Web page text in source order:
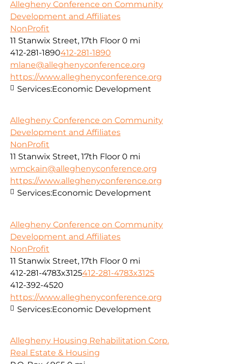
Allegheny Conference on Community
Development and Affiliates
NonProfit
11 Stanwix Street, 17th Floor 0 mi
412-281-1890412-281-1890
mlane@alleghenyconference.org
https://www.alleghenyconference.org
Services:Economic Development
Allegheny Conference on Community
Development and Affiliates
NonProfit
11 Stanwix Street, 17th Floor 0 mi
wmckain@alleghenyconference.org
https://www.alleghenyconference.org
Services:Economic Development
Allegheny Conference on Community
Development and Affiliates
NonProfit
11 Stanwix Street, 17th Floor 0 mi
412-281-4783x3125412-281-4783x3125
412-392-4520
https://www.alleghenyconference.org
Services:Economic Development
Allegheny Housing Rehabilitation Corp.
Real Estate & Housing